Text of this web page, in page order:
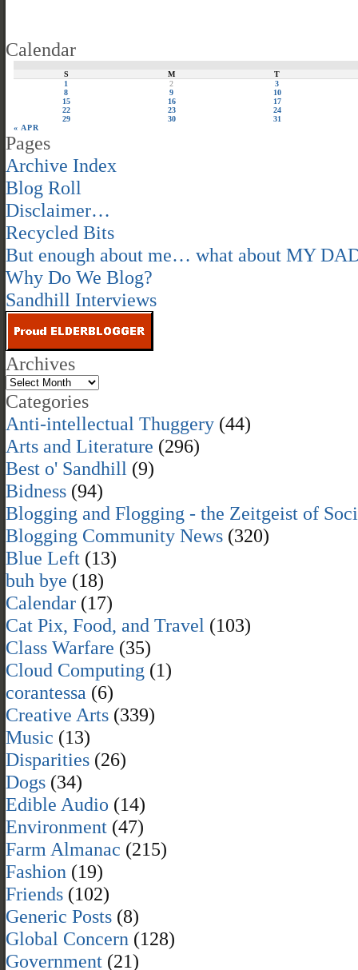
Calendar
S M T
« APR
1 2
3
8
9
10
15
16
17
22
23
24
29
30 31
Pages
Archive Index
Blog Roll
Disclaimer…
Recycled Bits
But enough about me… what about MY
Why Do We Blog?
Sandhill Interviews
Archives
Categories
Anti-intellectual Thuggery (44)
Arts and Literature (296)
Best o' Sandhill (9)
Bidness (94)
Blogging and Flogging - the Zeitgeist of
Blogging Community News (320)
Blue Left (13)
buh bye (18)
Calendar (17)
Cat Pix, Food, and Travel (103)
Class Warfare (35)
Cloud Computing (1)
corantessa (6)
Creative Arts (339)
Music (13)
Disparities (26)
Dogs (34)
Edible Audio (14)
Environment (47)
Farm Almanac (215)
Fashion (19)
Friends (102)
Generic Posts (8)
Global Concern (128)
Government (21)